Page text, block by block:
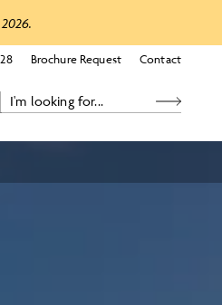
Brochure Request Contact